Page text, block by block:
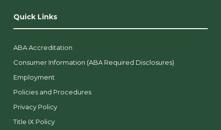
Quick Links
ABA Accreditation
Consumer Information (ABA Required Disclosures)
Employment
Policies and Procedures
Privacy Policy
Title IX Policy